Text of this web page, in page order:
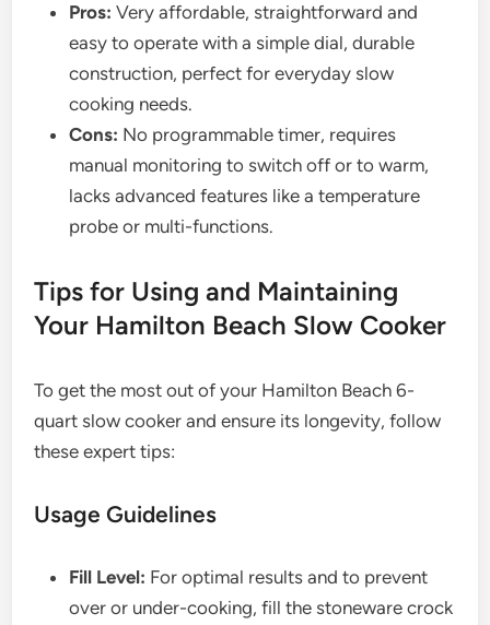
Pros: Very affordable, straightforward and
easy to operate with a simple dial, durable
construction, perfect for everyday slow
cooking needs.
Cons: No programmable timer, requires
manual monitoring to switch off or to warm,
lacks advanced features like a temperature
probe or multi-functions.
Tips for Using and Maintaining
Your Hamilton Beach Slow Cooker
To get the most out of your Hamilton Beach 6-
quart slow cooker and ensure its longevity, follow
these expert tips:
Usage Guidelines
Fill Level: For optimal results and to prevent
over or under-cooking, fill the stoneware crock